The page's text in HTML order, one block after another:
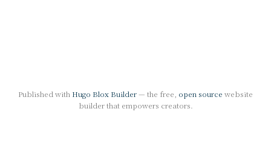
Published with Hugo Blox Builder— the free, open source website
builder that empowers creators.